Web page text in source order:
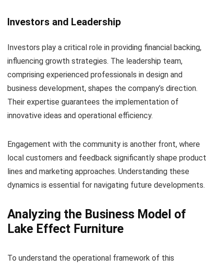
Investors and Leadership
Investors play a critical role in providing financial backing,
influencing growth strategies. The leadership team,
comprising experienced professionals in design and
business development, shapes the company’s direction.
Their expertise guarantees the implementation of
innovative ideas and operational efficiency.
Engagement with the community is another front, where
local customers and feedback significantly shape product
lines and marketing approaches. Understanding these
dynamics is essential for navigating future developments.
Analyzing the Business Model of
Lake Effect Furniture
To understand the operational framework of this